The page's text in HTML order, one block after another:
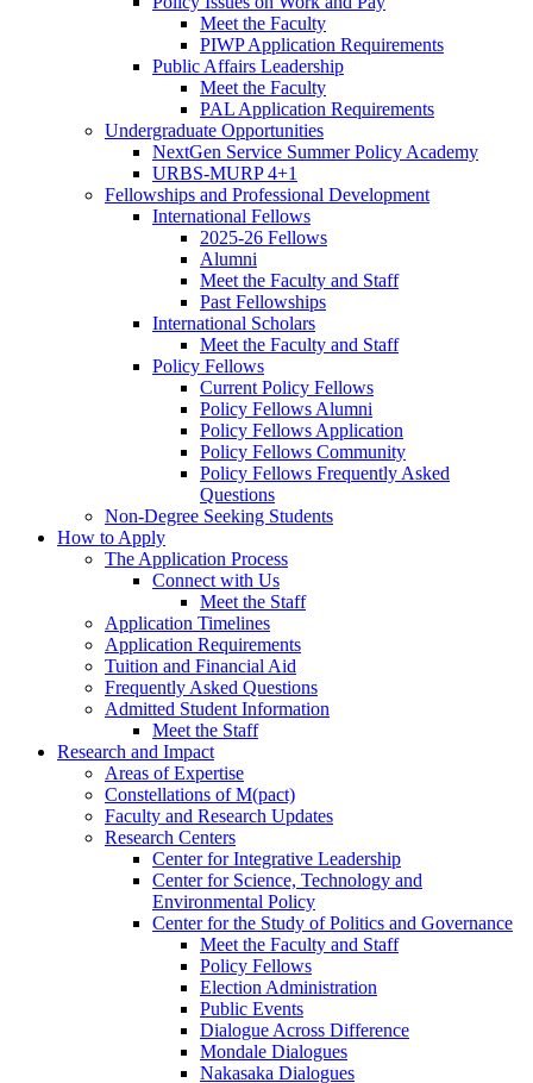
Meet the Faculty
PIWP Application Requirements
Public Affairs Leadership
Meet the Faculty
PAL Application Requirements
Undergraduate Opportunities
NextGen Service Summer Policy Academy
URBS-MURP 4+1
Fellowships and Professional Development
International Fellows
2025-26 Fellows
Alumni
Meet the Faculty and Staff
Past Fellowships
International Scholars
Meet the Faculty and Staff
Policy Fellows
Current Policy Fellows
Policy Fellows Alumni
Policy Fellows Application
Policy Fellows Community
Policy Fellows Frequently Asked
Questions
Non-Degree Seeking Students
How to Apply
The Application Process
Connect with Us
Meet the Staff
Application Timelines
Application Requirements
Tuition and Financial Aid
Frequently Asked Questions
Admitted Student Information
Meet the Staff
Research and Impact
Areas of Expertise
Constellations of M(pact)
Faculty and Research Updates
Research Centers
Center for Integrative Leadership
Center for Science, Technology and
Environmental Policy
Center for the Study of Politics and Governance
Meet the Faculty and Staff
Policy Fellows
Election Administration
Public Events
Dialogue Across Difference
Mondale Dialogues
Nakasaka Dialogues